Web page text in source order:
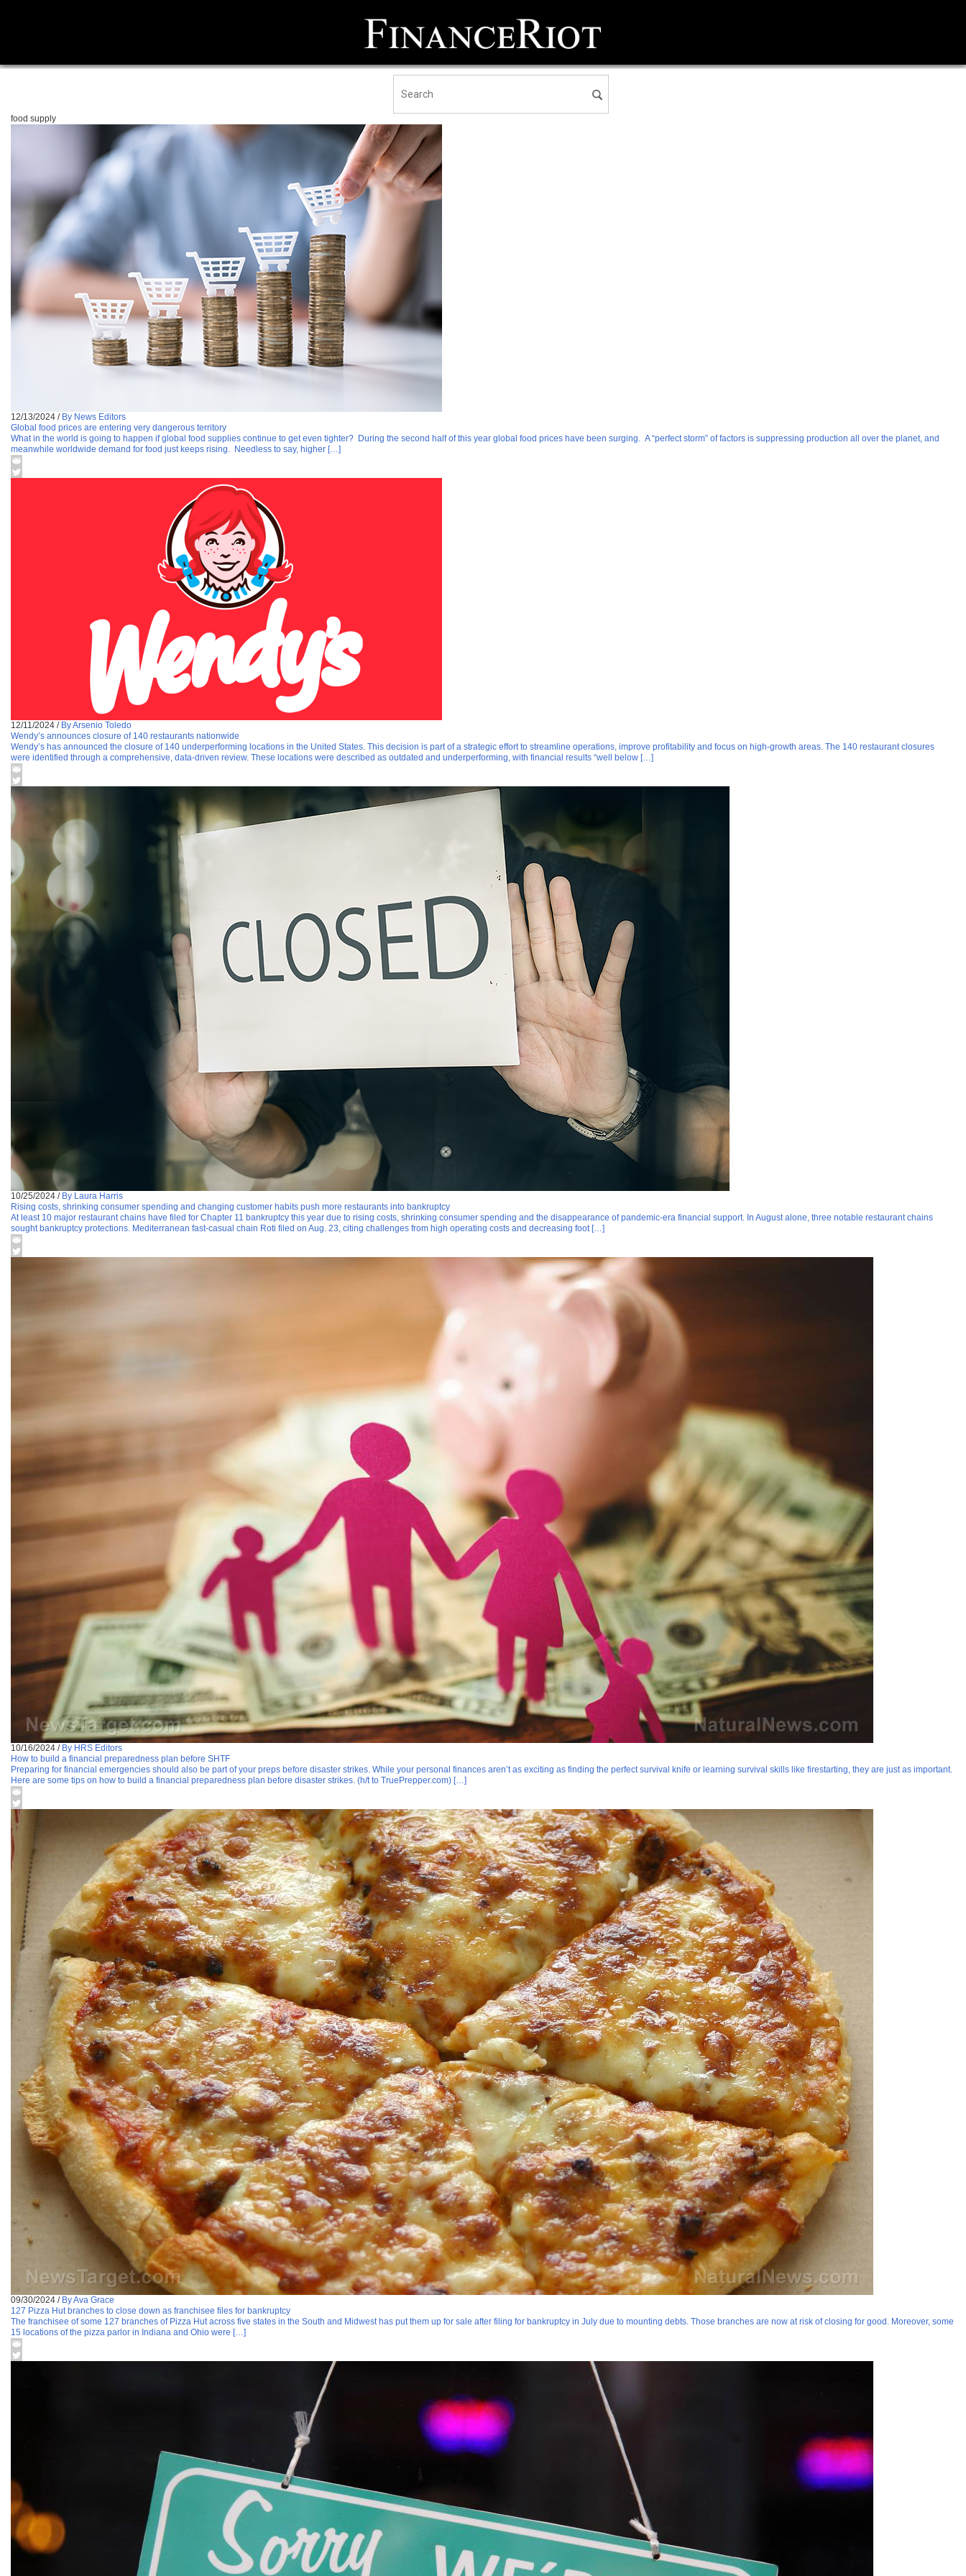
food supply
12/13/2024 / By News Editors
Global food prices are entering very dangerous territory
What in the world is going to happen if global food supplies continue to get even tighter? During the second half of this year global food prices have been surging. A “perfect storm” of factors is suppressing production all over the planet, and
meanwhile worldwide demand for food just keeps rising. Needless to say, higher […]
12/11/2024 / By Arsenio Toledo
Wendy’s announces closure of 140 restaurants nationwide
Wendy’s has announced the closure of 140 underperforming locations in the United States. This decision is part of a strategic effort to streamline operations, improve profitability and focus on high-growth areas. The 140 restaurant closures
were identified through a comprehensive, data-driven review. These locations were described as outdated and underperforming, with financial results “well below […]
10/25/2024 / By Laura Harris
Rising costs, shrinking consumer spending and changing customer habits push more restaurants into bankruptcy
At least 10 major restaurant chains have filed for Chapter 11 bankruptcy this year due to rising costs, shrinking consumer spending and the disappearance of pandemic-era financial support. In August alone, three notable restaurant chains
sought bankruptcy protections. Mediterranean fast-casual chain Roti filed on Aug. 23, citing challenges from high operating costs and decreasing foot […]
10/16/2024 / By HRS Editors
How to build a financial preparedness plan before SHTF
Preparing for financial emergencies should also be part of your preps before disaster strikes. While your personal finances aren’t as exciting as finding the perfect survival knife or learning survival skills like firestarting, they are just as important.
Here are some tips on how to build a financial preparedness plan before disaster strikes. (h/t to TruePrepper.com) […]
09/30/2024 / By Ava Grace
127 Pizza Hut branches to close down as franchisee files for bankruptcy
The franchisee of some 127 branches of Pizza Hut across five states in the South and Midwest has put them up for sale after filing for bankruptcy in July due to mounting debts. Those branches are now at risk of closing for good. Moreover, some
15 locations of the pizza parlor in Indiana and Ohio were […]